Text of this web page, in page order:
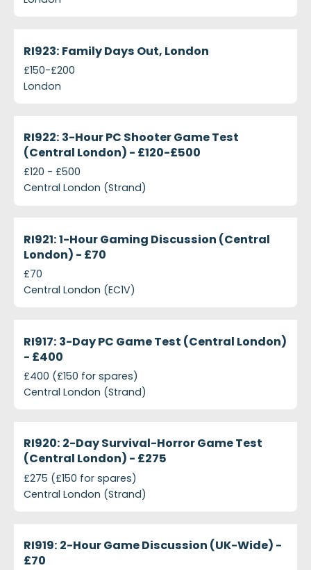
RI923: Family Days Out, London
£150-£200
London
RI922: 3-Hour PC Shooter Game Test
(Central London) - £120-£500
£120 - £500
Central London (Strand)
RI921: 1-Hour Gaming Discussion (Central
London) - £70
£70
Central London (EC1V)
RI917: 3-Day PC Game Test (Central London)
- £400
£400 (£150 for spares)
Central London (Strand)
RI920: 2-Day Survival-Horror Game Test
(Central London) - £275
£275 (£150 for spares)
Central London (Strand)
RI919: 2-Hour Game Discussion (UK-Wide) -
£70